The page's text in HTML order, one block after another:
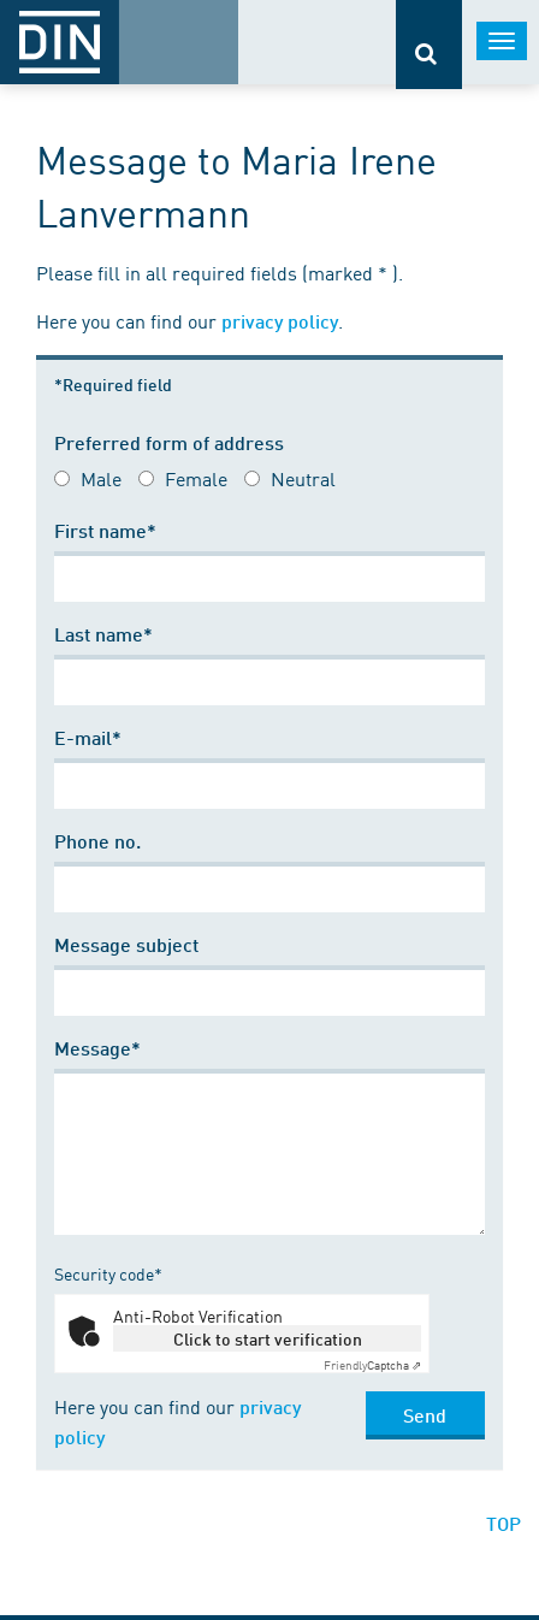
Message to Maria Irene
Lanvermann
Please fill in all required fields (marked * ).
Here you can find our privacy policy.
*Required field
Preferred form of address
Male Female Neutral
First name*
Last name*
E-mail*
Phone no.
Message subject
Message*
Security code*
Anti-Robot Verification
Click to start verification
FriendlyCaptcha ⇗
Here you can find our privacy
policy
Send
TOP